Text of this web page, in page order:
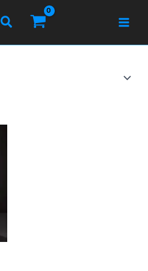
Search